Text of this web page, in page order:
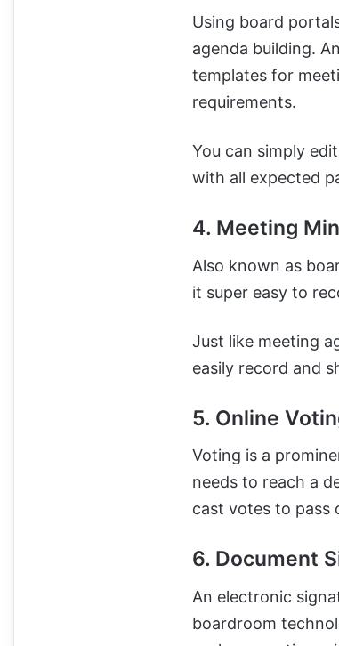
Using board
agenda building.
templates for
requirements.
You can simply
with all expected
4. Meeting
Also known as
it super easy to
Just like meeting
easily record and
5. Online
Voting is a
needs to reach a
cast votes to pass
6. Document
An electronic
boardroom